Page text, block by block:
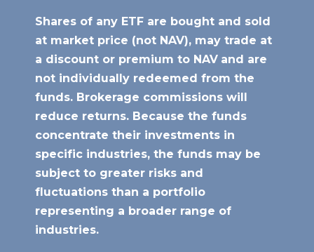
Shares of any ETF are bought and sold
at market price (not NAV), may trade at
a discount or premium to NAV and are
not individually redeemed from the
funds. Brokerage commissions will
reduce returns. Because the funds
concentrate their investments in
specific industries, the funds may be
subject to greater risks and
fluctuations than a portfolio
representing a broader range of
industries.